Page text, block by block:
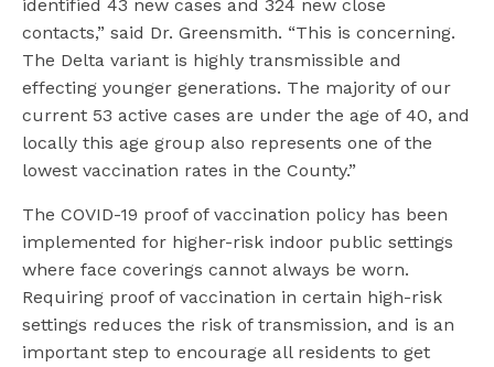
identified 43 new cases and 324 new close
contacts,” said Dr. Greensmith. “This is concerning.
The Delta variant is highly transmissible and
effecting younger generations. The majority of our
current 53 active cases are under the age of 40, and
locally this age group also represents one of the
lowest vaccination rates in the County.”
The COVID-19 proof of vaccination policy has been
implemented for higher-risk indoor public settings
where face coverings cannot always be worn.
Requiring proof of vaccination in certain high-risk
settings reduces the risk of transmission, and is an
important step to encourage all residents to get